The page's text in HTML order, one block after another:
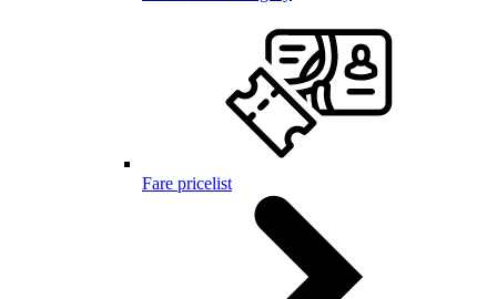
Fare pricelist